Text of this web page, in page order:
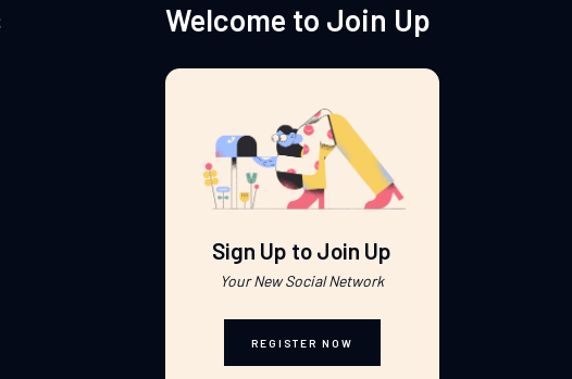
Welcome to Join Up
Sign Up to Join Up
Your New Social Network
REGISTER NOW